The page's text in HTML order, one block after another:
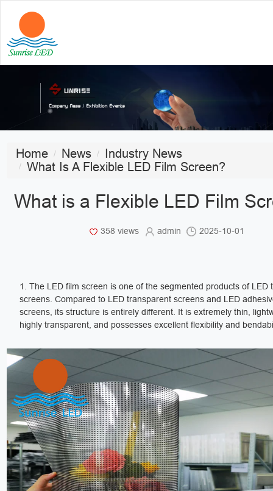
Home News
Industry News
What Is A Flexible LED Film Screen?
What is a Flexible LED Film
358 views admin 2025-10-01
1. The LED film screen is one of the segmented products of LED
screens. Compared to LED transparent screens and LED
screens, its structure is entirely different. It is extremely thin,
highly transparent, and possesses excellent flexibility and